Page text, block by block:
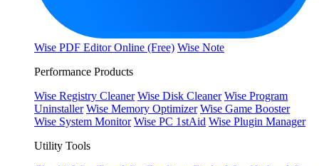
Wise PDF Editor Online (Free) Wise Note
Performance Products
Wise Registry Cleaner Wise Disk Cleaner Wise Program
Uninstaller Wise Memory Optimizer Wise Game Booster
Wise System Monitor Wise PC 1stAid Wise Plugin Manager
Utility Tools